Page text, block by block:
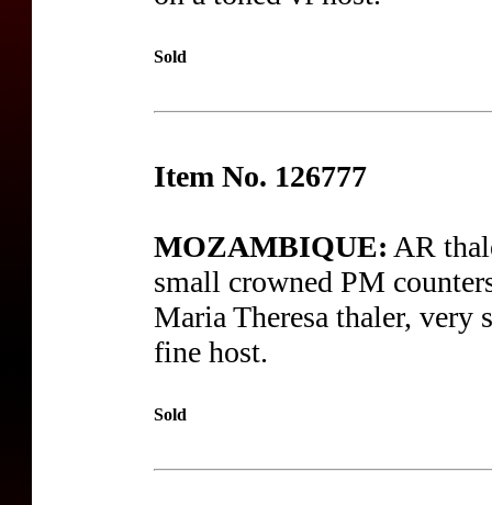
Sold
Item No. 126777
MOZAMBIQUE: AR
small crowned PM
Maria Theresa thaler, very
fine host.
Sold